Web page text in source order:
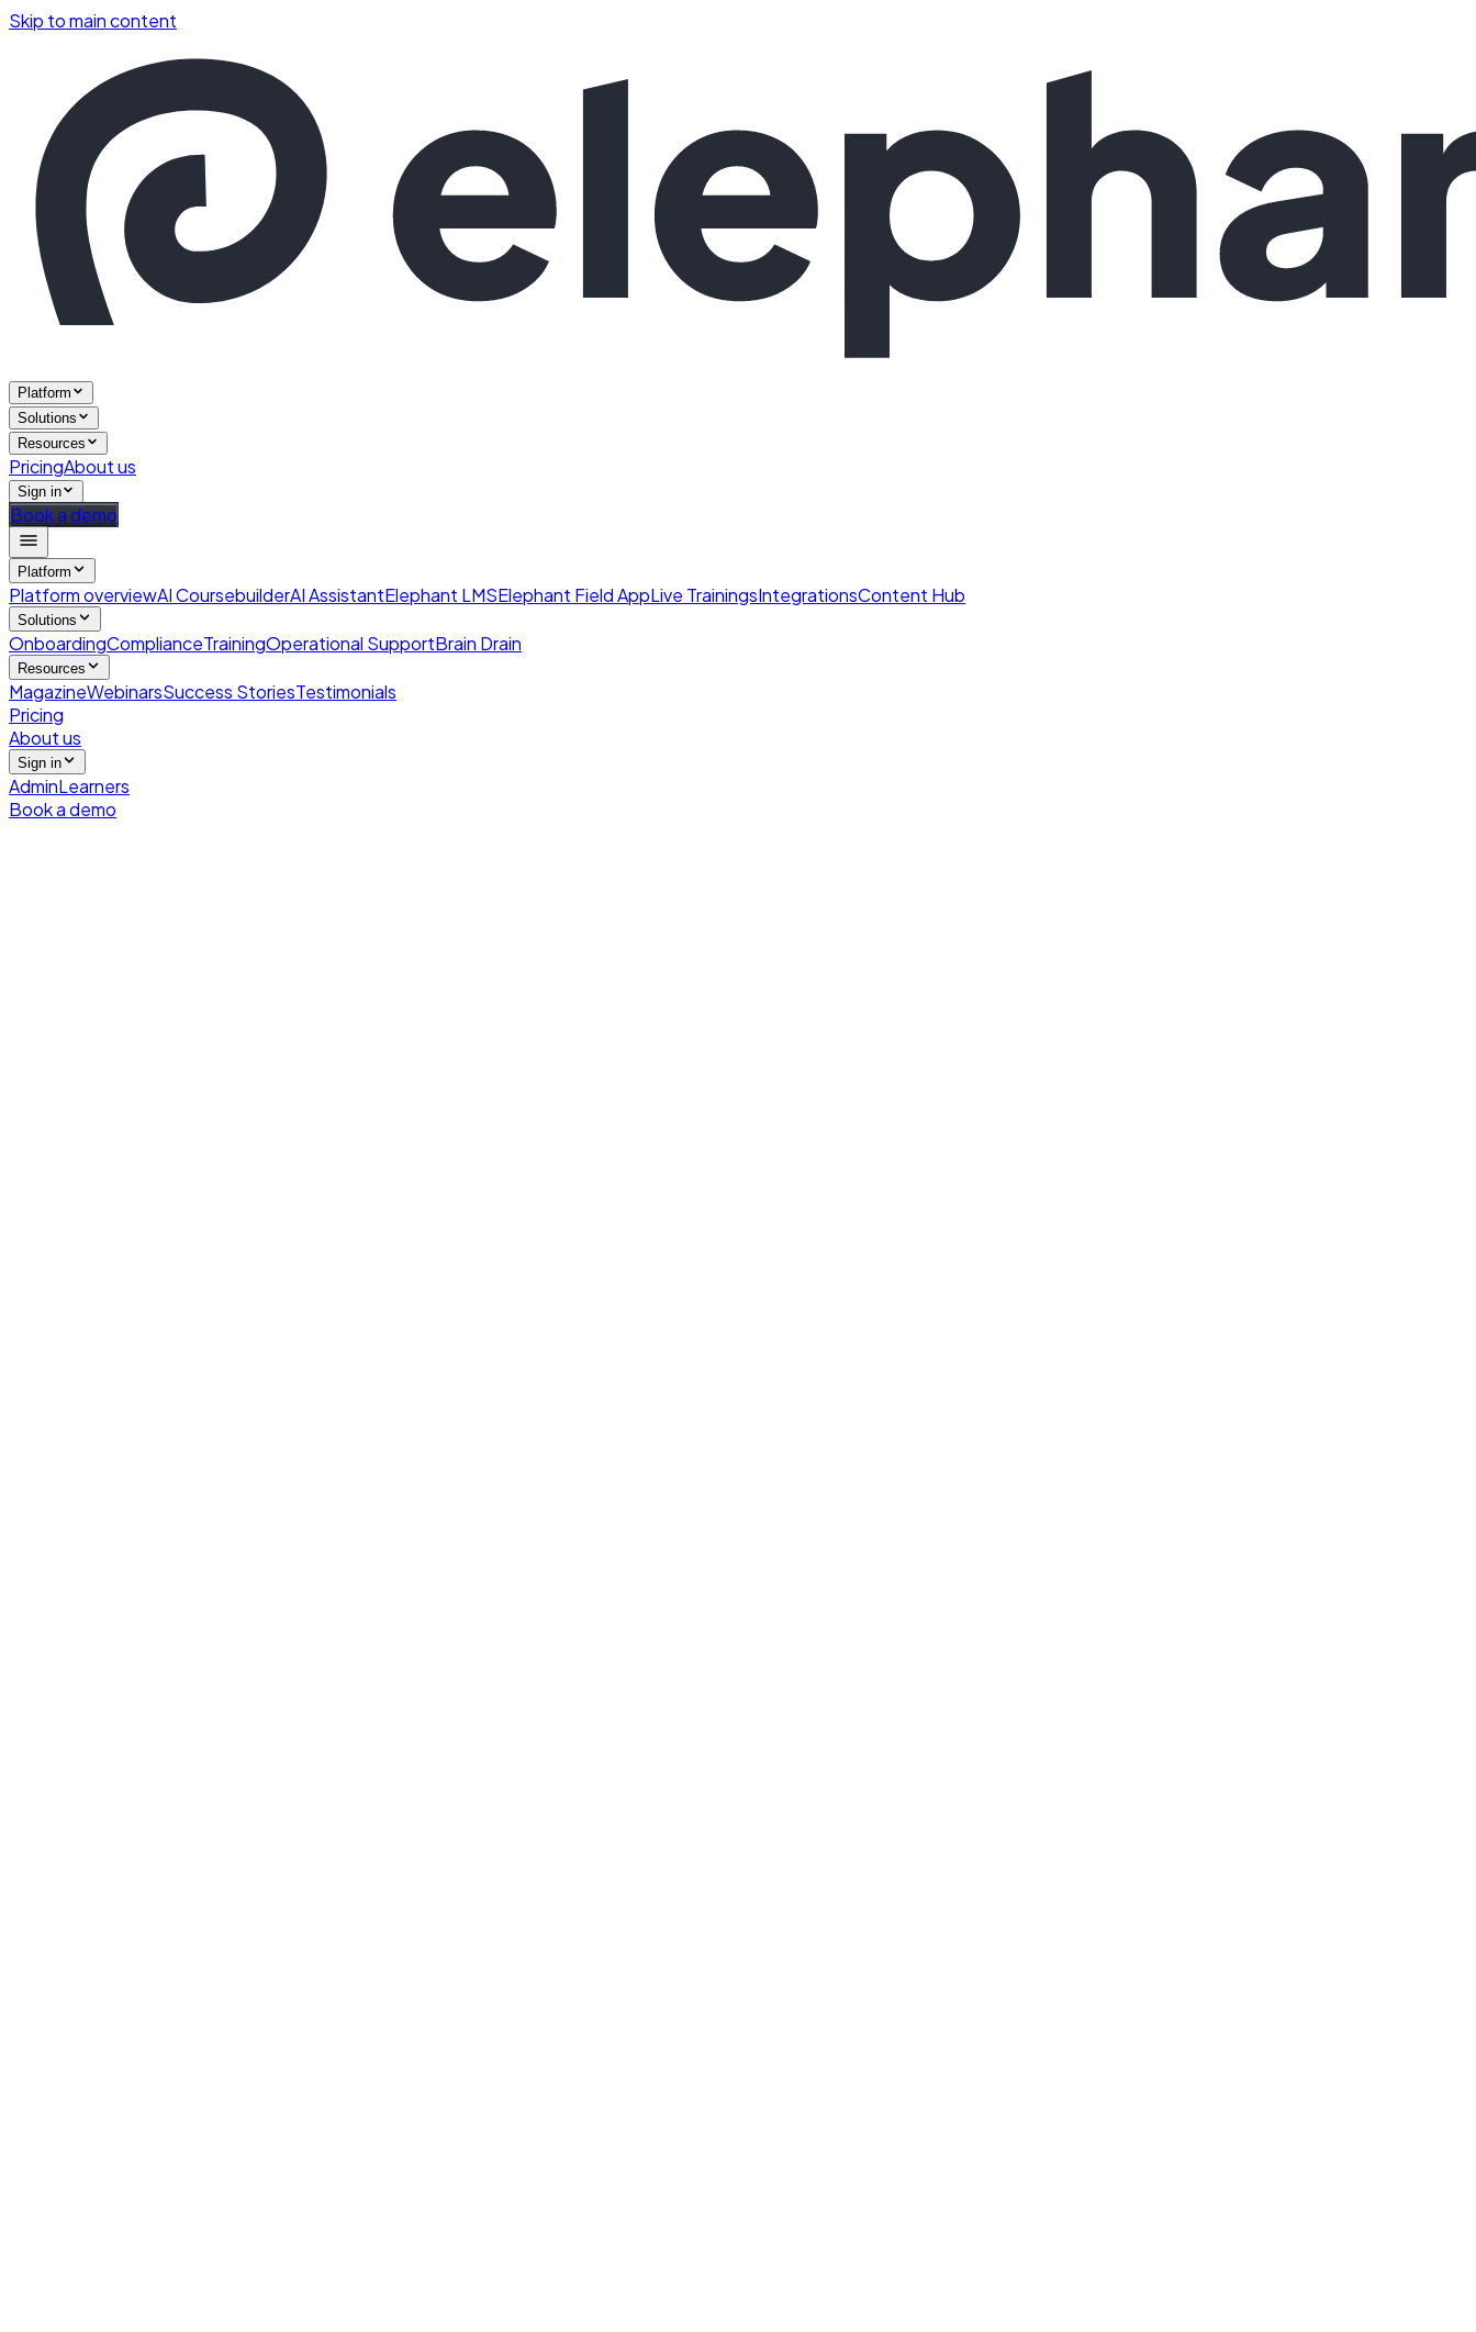
Skip to main content
Platform
Solutions
Resources
PricingAbout us
Sign in
Book a demo
Platform
Platform overviewAI CoursebuilderAI AssistantElephant LMSElephant Field AppLive TrainingsIntegrationsContent Hub
Solutions
OnboardingComplianceTrainingOperational SupportBrain Drain
Resources
MagazineWebinarsSuccess StoriesTestimonials
Pricing
About us
Sign in
AdminLearners
Book a demo